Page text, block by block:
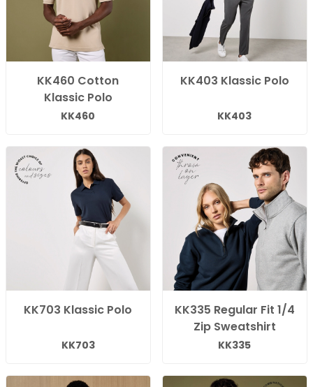
KK460 Cotton
Klassic Polo
KK460
KK403 Klassic Polo
KK403
KK703 Klassic Polo
KK703
KK335 Regular Fit 1/4
Zip Sweatshirt
KK335